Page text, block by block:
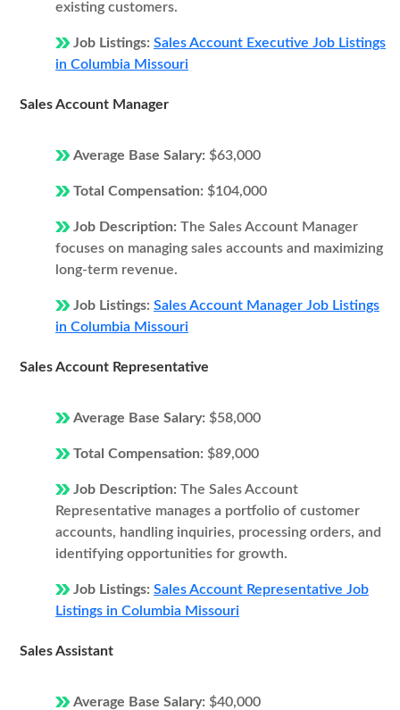
existing customers.
Job Listings: Sales Account Executive Job Listings
in Columbia Missouri
Sales Account Manager
Average Base Salary: $63,000
Total Compensation: $104,000
Job Description: The Sales Account Manager
focuses on managing sales accounts and maximizing
long-term revenue.
Job Listings: Sales Account Manager Job Listings
in Columbia Missouri
Sales Account Representative
Average Base Salary: $58,000
Total Compensation: $89,000
Job Description: The Sales Account
Representative manages a portfolio of customer
accounts, handling inquiries, processing orders, and
identifying opportunities for growth.
Job Listings: Sales Account Representative Job
Listings in Columbia Missouri
Sales Assistant
Average Base Salary: $40,000